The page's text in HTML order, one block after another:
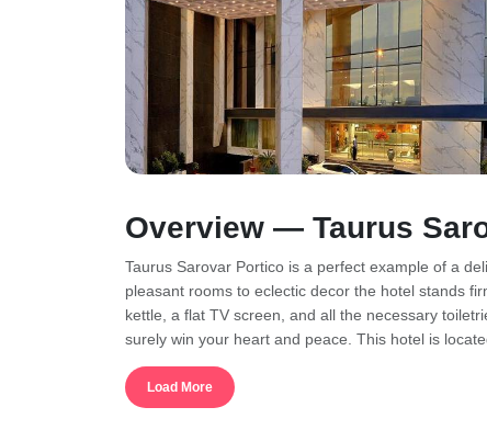
Overview — Taurus
Taurus Sarovar Portico is a perfect example of a
pleasant rooms to eclectic decor the hotel stands
kettle, a flat TV screen, and all the necessary
surely win your heart and peace. This hotel is
place is ideal for those who want to have a serene
families, and couples as well. A hospitable place
facilities you can enjoy as well such as bars, spas,
Load More